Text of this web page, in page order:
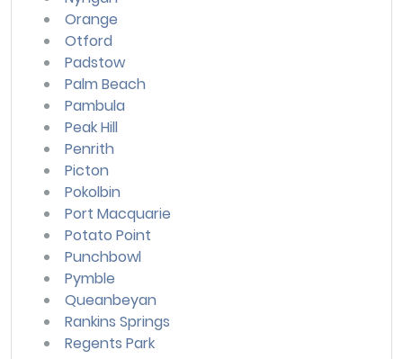
Orange
Otford
Padstow
Palm Beach
Pambula
Peak Hill
Penrith
Picton
Pokolbin
Port Macquarie
Potato Point
Punchbowl
Pymble
Queanbeyan
Rankins Springs
Regents Park